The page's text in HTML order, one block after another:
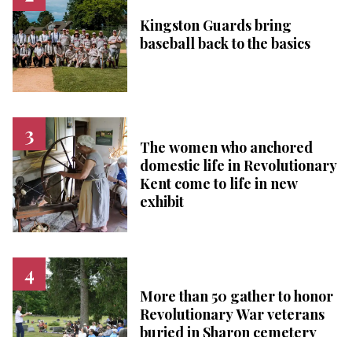
Kingston Guards bring
baseball back to the basics
The women who anchored
domestic life in Revolutionary
Kent come to life in new
exhibit
More than 50 gather to honor
Revolutionary War veterans
buried in Sharon cemetery